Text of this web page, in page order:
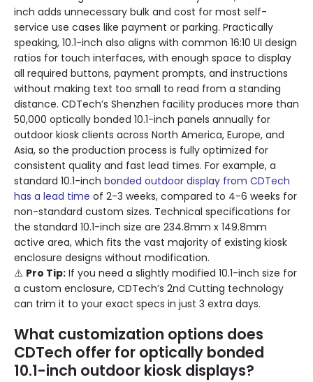
inch adds unnecessary bulk and cost for most self-
service use cases like payment or parking. Practically
speaking, 10.1-inch also aligns with common 16:10 UI design
ratios for touch interfaces, with enough space to display
all required buttons, payment prompts, and instructions
without making text too small to read from a standing
distance. CDTech’s Shenzhen facility produces more than
50,000 optically bonded 10.1-inch panels annually for
outdoor kiosk clients across North America, Europe, and
Asia, so the production process is fully optimized for
consistent quality and fast lead times. For example, a
standard 10.1-inch bonded outdoor display from CDTech
has a lead time of 2-3 weeks, compared to 4-6 weeks for
non-standard custom sizes. Technical specifications for
the standard 10.1-inch size are 234.8mm x 149.8mm
active area, which fits the vast majority of existing kiosk
enclosure designs without modification.
⚠️ Pro Tip: If you need a slightly modified 10.1-inch size for
a custom enclosure, CDTech’s 2nd Cutting technology
can trim it to your exact specs in just 3 extra days.
What customization options does
CDTech offer for optically bonded
10.1-inch outdoor kiosk displays?